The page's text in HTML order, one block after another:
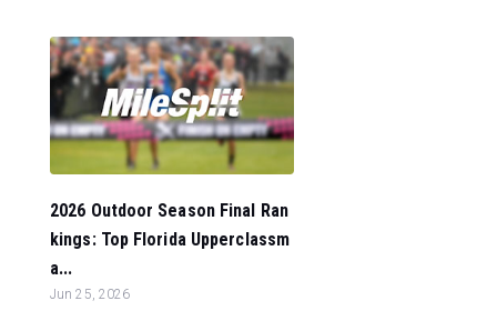
2026 Outdoor Season Final Ran
kings: Top Florida Upperclassm
a...
Jun 25, 2026